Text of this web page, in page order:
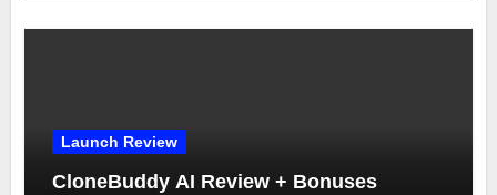
Launch Review
CloneBuddy AI Review + Bonuses